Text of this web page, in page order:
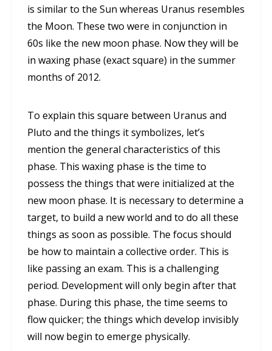
is similar to the Sun whereas Uranus resembles
the Moon. These two were in conjunction in
60s like the new moon phase. Now they will be
in waxing phase (exact square) in the summer
months of 2012.
To explain this square between Uranus and
Pluto and the things it symbolizes, let’s
mention the general characteristics of this
phase. This waxing phase is the time to
possess the things that were initialized at the
new moon phase. It is necessary to determine a
target, to build a new world and to do all these
things as soon as possible. The focus should
be how to maintain a collective order. This is
like passing an exam. This is a challenging
period. Development will only begin after that
phase. During this phase, the time seems to
flow quicker; the things which develop invisibly
will now begin to emerge physically.